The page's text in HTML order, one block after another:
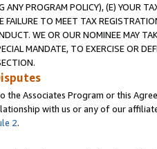
ANY PROGRAM POLICY), (E) YOUR
FAILURE TO MEET TAX
WE OR OUR NOMINEE MAY
MANDATE, TO EXERCISE OR
the Associates Program or this
with us or any of our
2.